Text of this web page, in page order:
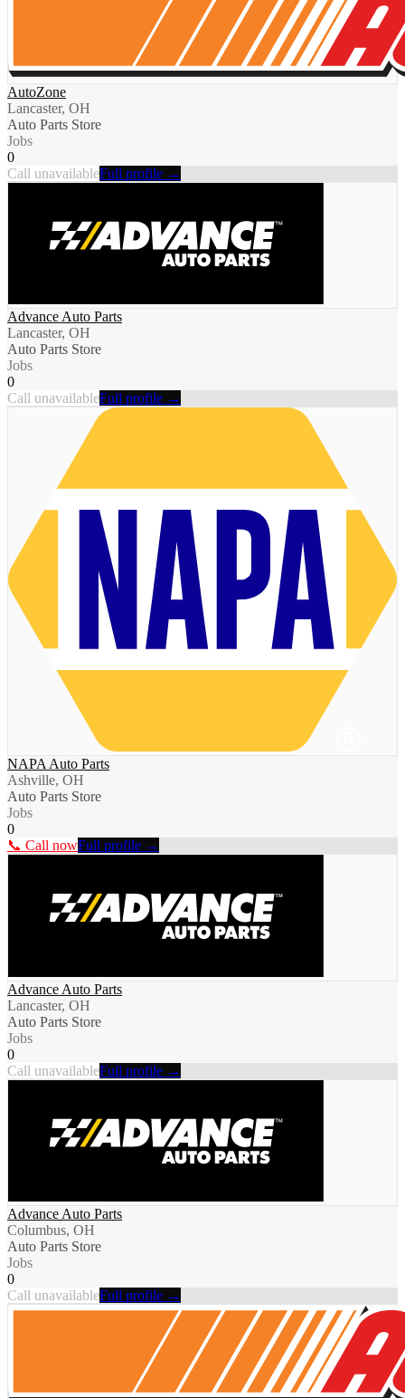
AutoZone
Lancaster, OH
Auto Parts Store
Jobs
0
Call unavailableFull profile →
Advance Auto Parts
Lancaster, OH
Auto Parts Store
Jobs
0
Call unavailableFull profile →
NAPA Auto Parts
Ashville, OH
Auto Parts Store
Jobs
0
📞 Call nowFull profile →
Advance Auto Parts
Lancaster, OH
Auto Parts Store
Jobs
0
Call unavailableFull profile →
Advance Auto Parts
Columbus, OH
Auto Parts Store
Jobs
0
Call unavailableFull profile →